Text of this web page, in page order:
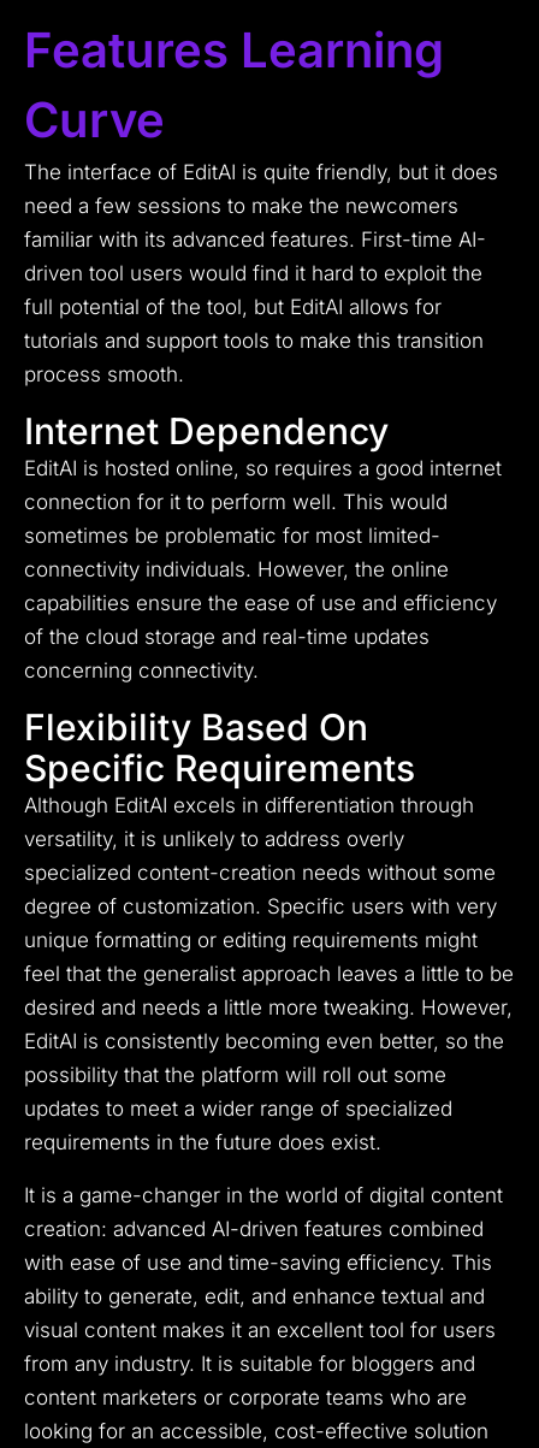
Features Learning
Curve
The interface of EditAI is quite friendly, but it does
need a few sessions to make the newcomers
familiar with its advanced features. First-time AI-
driven tool users would find it hard to exploit the
full potential of the tool, but EditAI allows for
tutorials and support tools to make this transition
process smooth.
Internet Dependency
EditAI is hosted online, so requires a good internet
connection for it to perform well. This would
sometimes be problematic for most limited-
connectivity individuals. However, the online
capabilities ensure the ease of use and efficiency
of the cloud storage and real-time updates
concerning connectivity.
Flexibility Based On
Specific Requirements
Although EditAI excels in differentiation through
versatility, it is unlikely to address overly
specialized content-creation needs without some
degree of customization. Specific users with very
unique formatting or editing requirements might
feel that the generalist approach leaves a little to be
desired and needs a little more tweaking. However,
EditAI is consistently becoming even better, so the
possibility that the platform will roll out some
updates to meet a wider range of specialized
requirements in the future does exist.
It is a game-changer in the world of digital content
creation: advanced AI-driven features combined
with ease of use and time-saving efficiency. This
ability to generate, edit, and enhance textual and
visual content makes it an excellent tool for users
from any industry. It is suitable for bloggers and
content marketers or corporate teams who are
looking for an accessible, cost-effective solution